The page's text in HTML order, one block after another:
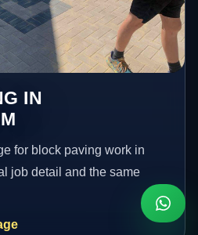
IN
for block paving work in
job detail and the same